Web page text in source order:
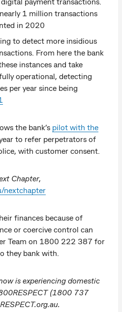
1 million transactions
in 2020
to detect more insidious
From here the bank
instances and take
operational, detecting
per year since being
the bank’s pilot with the
to refer perpetrators of
with customer consent.
Chapter,
nextchapter
finances because of
or coercive control can
Team on 1800 222 387 for
they bank with.
is experiencing domestic
(1800 737